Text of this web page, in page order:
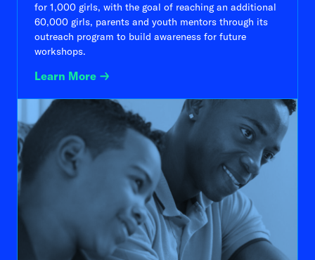
for 1,000 girls, with the goal of reaching an additional
60,000 girls, parents and youth mentors through its
outreach program to build awareness for future
workshops.
Learn More